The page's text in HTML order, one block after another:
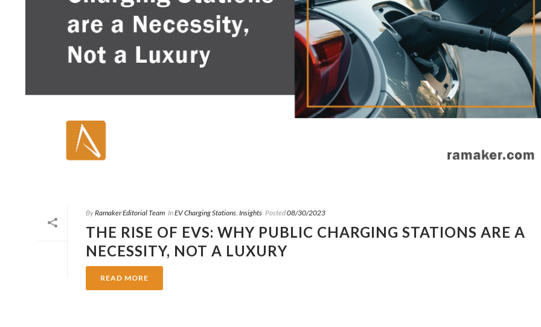
ByRamaker Editorial Team InEV Charging Stations, Insights Posted08/30/2023
THE RISE OF EVS: WHY PUBLIC CHARGING STATIONS ARE A
NECESSITY, NOT A LUXURY
READ MORE